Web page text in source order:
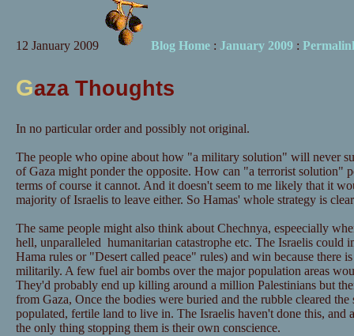
12 January 2009 Blog Home: January 2009:
Gaza Thoughts
In no particular order and possibly not original.
The people who opine about how "a military solution" will never
of Gaza might ponder the opposite. How can "a terrorist solution"
terms of course it cannot. And it doesn't seem to me likely that it
majority of Israelis to leave either. So Hamas' whole strategy is
The same people might also think about Chechnya, espeecially
hell, unparalleled humanitarian catastrophe etc. The Israelis could
Hama rules or "Desert called peace" rules) and win because there
militarily. A few fuel air bombs over the major population areas
They'd probably end up killing around a million Palestinians but
from Gaza, Once the bodies were buried and the rubble cleared
populated, fertile land to live in. The Israelis haven't done this,
the only thing stopping them is their own conscience.